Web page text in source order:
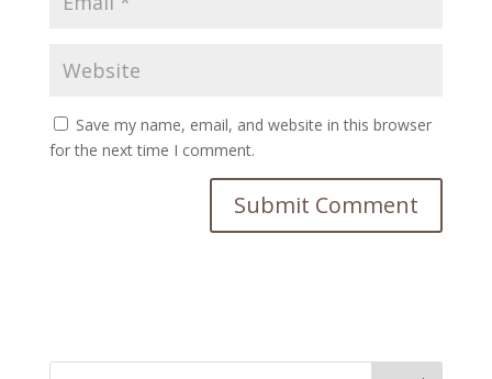
Save my name, email, and website in this browser
for the next time I comment.